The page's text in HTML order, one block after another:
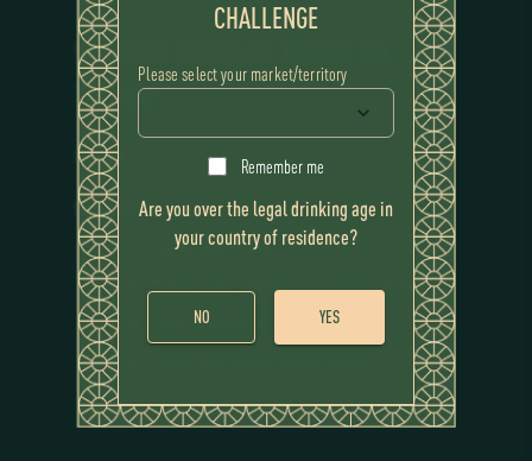
CHALLENGE
Please select your market/territory
Remember me
Are you over the legal drinking age in
your country of residence?
NO YES
WINNING COCKTAIL
TRÓPICO
RECIPE
Ingredients
Flor de Caña 12 Years
Plátano verde fusionado con restantes de limón.
Leche de plátano maduro